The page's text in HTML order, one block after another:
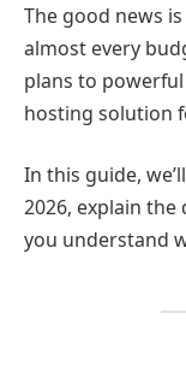
The good news
almost every
plans to
hosting solution
In this guide,
2026, explain
you understand